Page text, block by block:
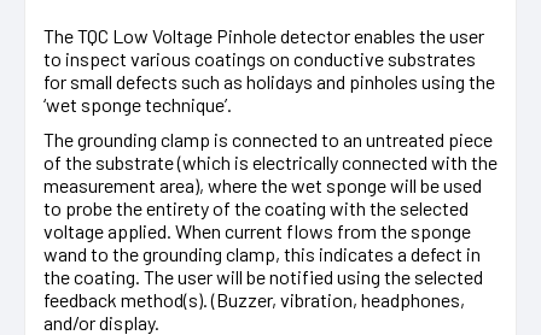
The TQC Low Voltage Pinhole detector enables the user
to inspect various coatings on conductive substrates
for small defects such as holidays and pinholes using the
‘wet sponge technique’.
The grounding clamp is connected to an untreated piece
of the substrate (which is electrically connected with the
measurement area), where the wet sponge will be used
to probe the entirety of the coating with the selected
voltage applied. When current flows from the sponge
wand to the grounding clamp, this indicates a defect in
the coating. The user will be notified using the selected
feedback method(s). (Buzzer, vibration, headphones,
and/or display.